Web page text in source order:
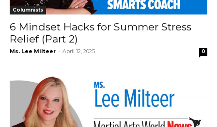
Columnists
6 Mindset Hacks for Summer Stress
Relief (Part 2)
Ms. Lee Milteer - April 12, 2025 0